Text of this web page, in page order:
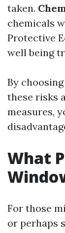
taken.
chemicals
Protective
well being
By
these risks
measures,
What
For those
or perhaps